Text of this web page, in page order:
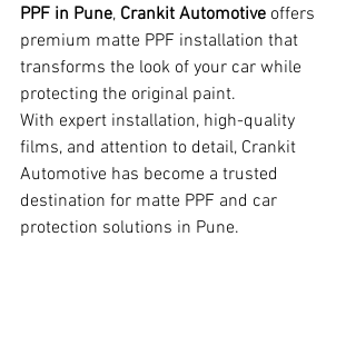
PPF in Pune, Crankit Automotive offers
premium matte PPF installation that
transforms the look of your car while
protecting the original paint.
With expert installation, high-quality
films, and attention to detail, Crankit
Automotive has become a trusted
destination for matte PPF and car
protection solutions in Pune.